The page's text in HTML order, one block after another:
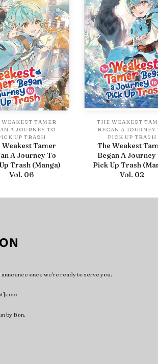
TAMER
A JOURNEY TO
UP TRASH
Weakest Tamer
A Journey To
Trash (Manga)
Vol. 06
THE WEAKEST
BEGAN A JOURNEY
PICK UP TRASH
The Weakest
Began A Journey
Pick Up Trash
Vol. 02
once we're ready to serve you.
by Bon.